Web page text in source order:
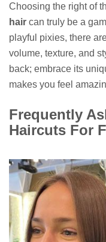
Choosing the right of
hair can truly be a
playful pixies, there
volume, texture, and
back; embrace its
makes you feel
Frequently
Haircuts For